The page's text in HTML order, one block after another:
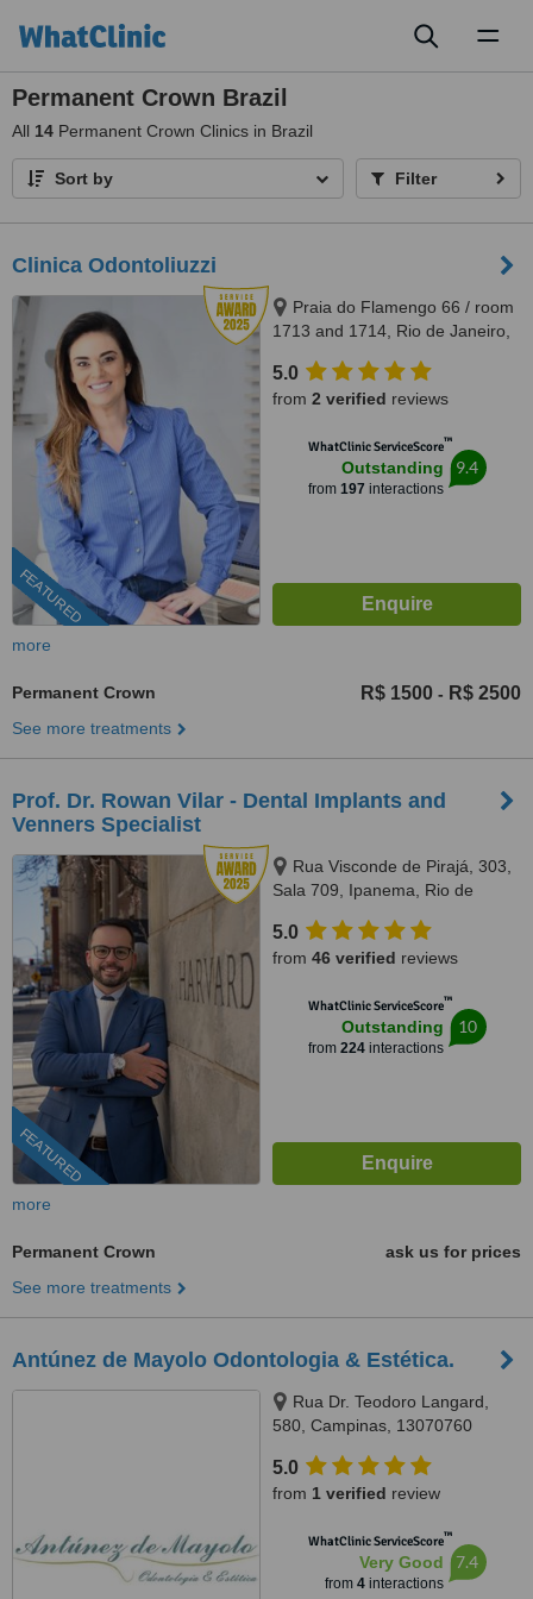
Permanent Crown Brazil
All 14 Permanent Crown Clinics in Brazil
Sort by Filter
Clinica Odontoliuzzi
FEATURED
Praia do Flamengo 66 / room
1713 and 1714, Rio de Janeiro,
5.0
from 2 verified reviews
WhatClinic ServiceScore™
Outstanding
from 197 interactions
9.4
more
Permanent Crown R$ 1500 - R$ 2500
See more treatments
Prof. Dr. Rowan Vilar - Dental Implants and
Venners Specialist
FEATURED
Rua Visconde de Pirajá, 303,
Sala 709, Ipanema, Rio de
5.0
from 46 verified reviews
WhatClinic ServiceScore™
Outstanding
from 224interactions
10
more
Permanent Crown
ask us for prices
See more treatments
Antúnez de Mayolo Odontologia & Estética.
Rua Dr. Teodoro Langard,
580, Campinas, 13070760
5.0
from 1 verified review
WhatClinic ServiceScore™
Very Good
from 4interactions
7.4